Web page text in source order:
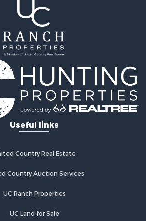
Adult for Sale
for Sale
for Sale
for Sale
Sale
for Sale
for Sale
for Sale
for Sale
Adult for Sale
Useful links
Country Real Estate
Country Auction Services
UC Ranch Properties
UC Land for Sale